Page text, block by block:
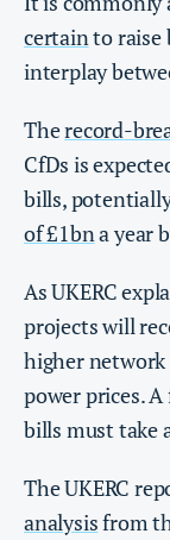
certainto raise
interplay
Therecord-
CfDs is
bills,
of £1bna year
As UKERC
projects will
higher network
power prices.
bills must take
The UKERC
analysisfrom